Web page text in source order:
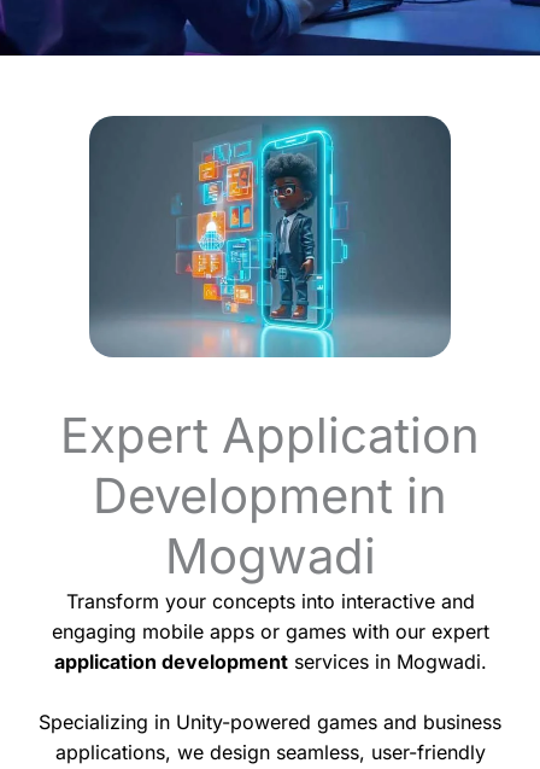
Expert Application
Development in
Mogwadi
Transform your concepts into interactive and
engaging mobile apps or games with our expert
application developmentservices in Mogwadi.
Specializing in Unity-powered games and business
applications, we design seamless, user-friendly